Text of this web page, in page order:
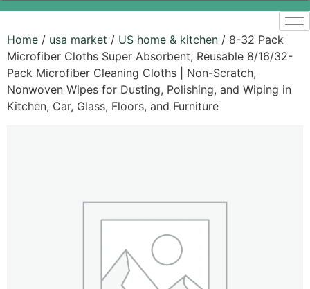
Home / usa market / US home & kitchen / 8-32 Pack
Microfiber Cloths Super Absorbent, Reusable 8/16/32-
Pack Microfiber Cleaning Cloths | Non-Scratch,
Nonwoven Wipes for Dusting, Polishing, and Wiping in
Kitchen, Car, Glass, Floors, and Furniture